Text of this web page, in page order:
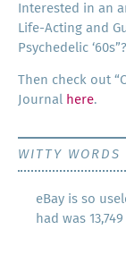
Inter­est­ed in an
Life-Act­ing and
Psy­che­del­ic ‘60s”?
Then check out
Jour­nal
here.
WITTY WORDS
eBay is so
had was